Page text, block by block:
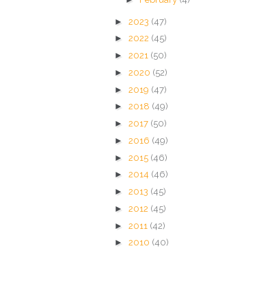
► 2023 (47)
► 2022 (45)
► 2021 (50)
► 2020 (52)
► 2019 (47)
► 2018 (49)
► 2017 (50)
► 2016 (49)
► 2015 (46)
► 2014 (46)
► 2013 (45)
► 2012 (45)
► 2011 (42)
► 2010 (40)